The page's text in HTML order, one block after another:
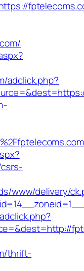
adclick.php?
www/delivery/
thrift-